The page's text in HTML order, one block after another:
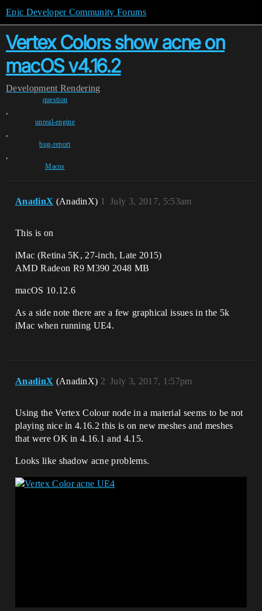
Epic Developer Community Forums
Vertex Colors show acne on
macOS v4.16.2
Development Rendering
question
,
unreal-engine
,
bug-report
,
Macos
AnadinX (AnadinX) July 3, 2017, 5:53am
1
This is on
iMac (Retina 5K, 27-inch, Late 2015)
AMD Radeon R9 M390 2048 MB
macOS 10.12.6
As a side note there are a few graphical issues in the 5k
iMac when running UE4.
AnadinX (AnadinX) July 3, 2017, 1:57pm
2
Using the Vertex Colour node in a material seems to be not
playing nice in 4.16.2 this is on new meshes and meshes
that were OK in 4.16.1 and 4.15.
Looks like shadow acne problems.